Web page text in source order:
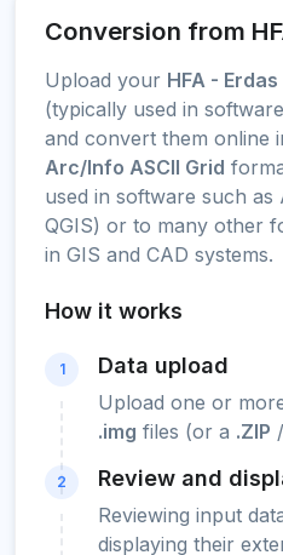
Conversion from
Upload your HFA -
(typically used in
and convert them online
Arc/Info ASCII Grid
used in software such
QGIS) or to many other
in GIS and CAD systems.
How it works
1 Data upload
Upload one or
.img files (or a .ZIP /
2 Review and
Reviewing input
displaying their